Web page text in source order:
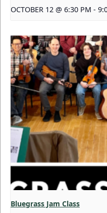
OCTOBER 12 @ 6:30 PM -
Bluegrass Jam Class